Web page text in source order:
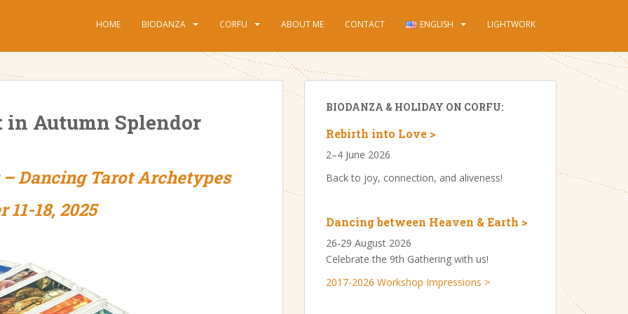
HOME BIODANZA CORFU ABOUT ME CONTACT ENGLISH LIGHTWORK
in Autumn Splendor
Dancing Tarot Archetypes
11-18, 2025
BIODANZA & HOLIDAY ON CORFU:
Rebirth into Love >
2–4 June 2026
Back to joy, connection, and aliveness!
Dancing between Heaven & Earth >
26-29 August 2026
Celebrate the 9th Gathering with us!
2017-2026 Workshop Impressions >